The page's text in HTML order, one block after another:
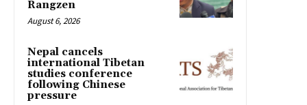
Rangzen
August 6, 2026
Nepal cancels
international Tibetan
studies conference
following Chinese
pressure